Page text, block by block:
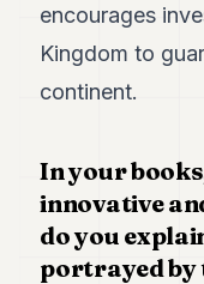
Duke
Duke
Duke
Duke
encourages
Kingdom to
continent.
In your
innovative
do you
portrayed by